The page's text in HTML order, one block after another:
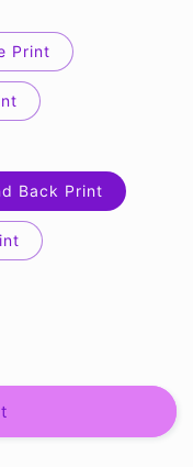
Print
Back Print